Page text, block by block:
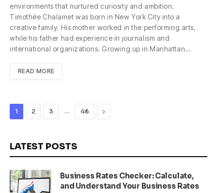
environments that nurtured curiosity and ambition.
Timothée Chalamet was born in New York City into a
creative family. His mother worked in the performing arts,
while his father had experience in journalism and
international organizations. Growing up in Manhattan…
READ MORE
1 2 3 … 46 Next
LATEST POSTS
Business Rates Checker: Calculate,
and Understand Your Business Rates